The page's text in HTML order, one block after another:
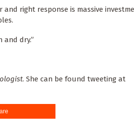
and right response is massive
dry.”
. She can be found tweeting at